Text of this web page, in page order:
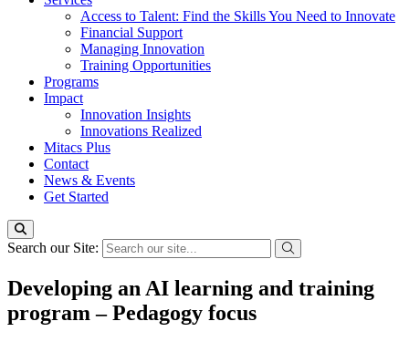
Access to Talent: Find the Skills You Need to Innovate
Financial Support
Managing Innovation
Training Opportunities
Programs
Impact
Innovation Insights
Innovations Realized
Mitacs Plus
Contact
News & Events
Get Started
Search our Site:
Developing an AI learning and training
program – Pedagogy focus